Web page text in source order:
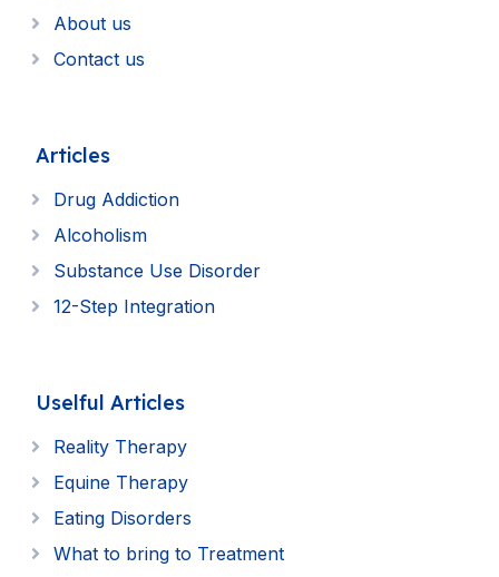
About us
Contact us
Articles
Drug Addiction
Alcoholism
Substance Use Disorder
12-Step Integration
Uselful Articles
Reality Therapy
Equine Therapy
Eating Disorders
What to bring to Treatment